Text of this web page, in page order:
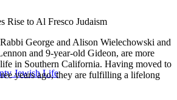
Jewish Life
Rise to Al Fresco Judaism
George and Alison Wielechowski and
and 9-year-old Gideon, are more
in Southern California. Having moved to
years ago, they are fulfilling a lifelong